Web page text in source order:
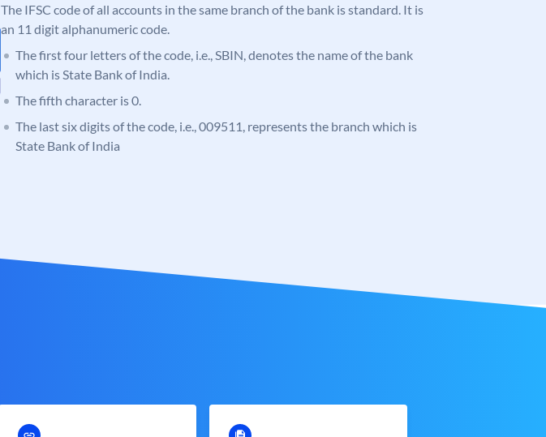
The IFSC code of all accounts in the same branch of the bank is standard. It is
an 11 digit alphanumeric code.
The first four letters of the code, i.e., SBIN, denotes the name of the bank
which is State Bank of India.
The fifth character is 0.
The last six digits of the code, i.e., 009511, represents the branch which is
State Bank of India